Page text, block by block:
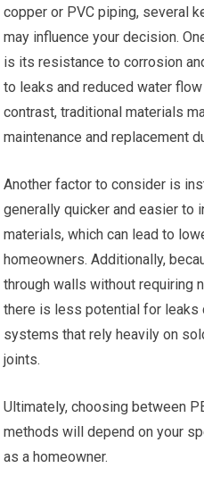
copper or PVC piping, several
may influence your decision.
is its resistance to corrosion
to leaks and reduced water
contrast, traditional materials
maintenance and replacement
Another factor to consider is
generally quicker and easier to
materials, which can lead to
homeowners. Additionally,
through walls without requiring
there is less potential for leaks
systems that rely heavily on
joints.
Ultimately, choosing between
methods will depend on your
as a homeowner.